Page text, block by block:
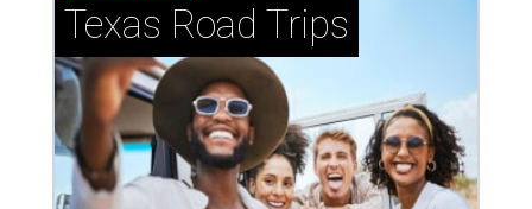
Texas Road Trips